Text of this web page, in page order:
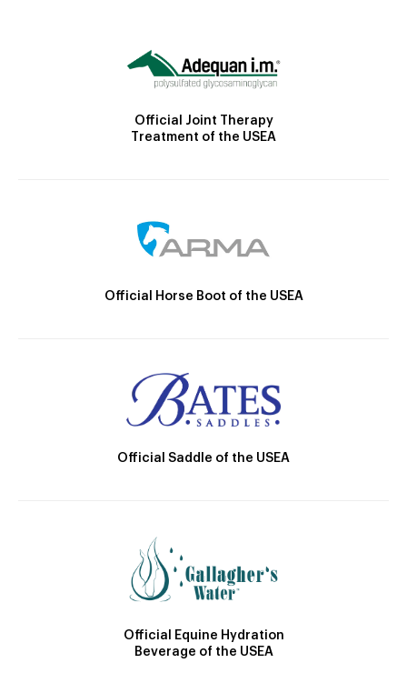
Official Joint Therapy
Treatment of the USEA
Official Horse Boot of the USEA
Official Saddle of the USEA
Official Equine Hydration
Beverage of the USEA